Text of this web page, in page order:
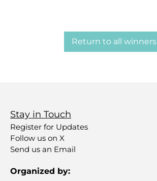
Return to all winners
Stay in Touch
Register for Updates
Follow us on X
Send us an Email
Organized by: